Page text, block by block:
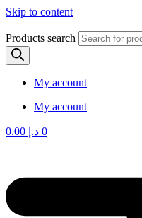
Skip to content
Products search
My account
My account
د.إ 0